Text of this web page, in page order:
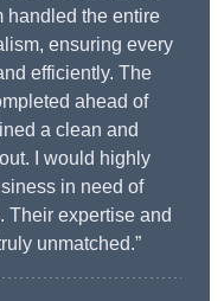
handled the entire
ensuring every
efficiently. The
ahead of
a clean and
I would highly
in need of
Their expertise and
unmatched.”